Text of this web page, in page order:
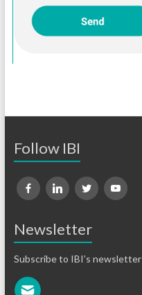
Follow IBI
Newsletter
Subscribe to IBI’s newsletter